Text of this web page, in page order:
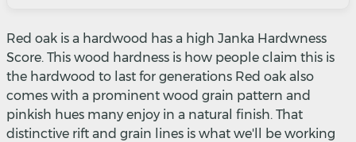
Red oak is a hardwood has a high Janka Hardwness
Score. This wood hardness is how people claim this is
the hardwood to last for generations Red oak also
comes with a prominent wood grain pattern and
pinkish hues many enjoy in a natural finish. That
distinctive rift and grain lines is what we'll be working